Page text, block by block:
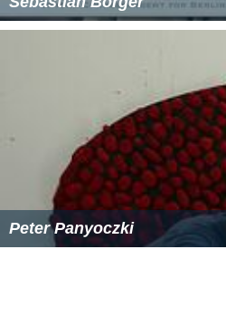
Peter Panyoczki